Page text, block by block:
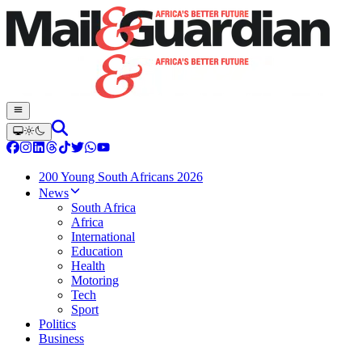
200 Young South Africans 2026
News
South Africa
Africa
International
Education
Health
Motoring
Tech
Sport
Politics
Business